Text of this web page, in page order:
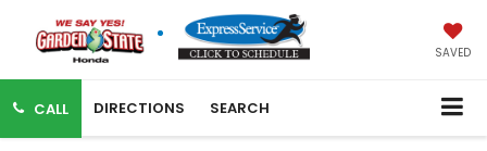
SAVED
CALL DIRECTIONS SEARCH